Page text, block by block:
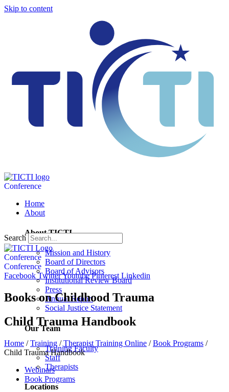
Skip to content
Conference
Home
About
About TICTI
Mission and History
Board of Directors
Board of Advisors
Institutional Review Board
Press
Annual Report
Social Justice Statement
Our Team
Training Faculty
Staff
Therapists
Locations
Search
Conference
Conference
Facebook TwitterYoutube Pinterest Linkedin
Books on Childhood Trauma
Child Trauma Handbook
Home /Training /Therapist Training Online /Book Programs /
Child Trauma Handbook
Webinars
Book Programs